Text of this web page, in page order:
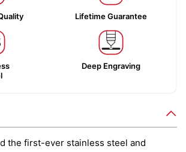
Lifetime Guarantee
Deep Engraving
the first-ever stainless steel and